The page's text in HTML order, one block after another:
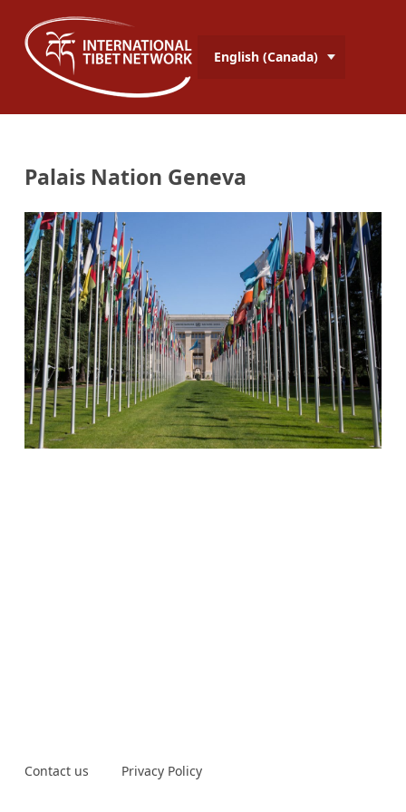
English (Canada)
Palais Nation Geneva
Contact us Privacy Policy